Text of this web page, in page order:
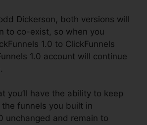
Dickerson, both versions will
to co-exist, so when you
1.0 to ClickFunnels
1.0 account will continue
you’ll have the ability to keep
funnels you built in
unchanged and remain to